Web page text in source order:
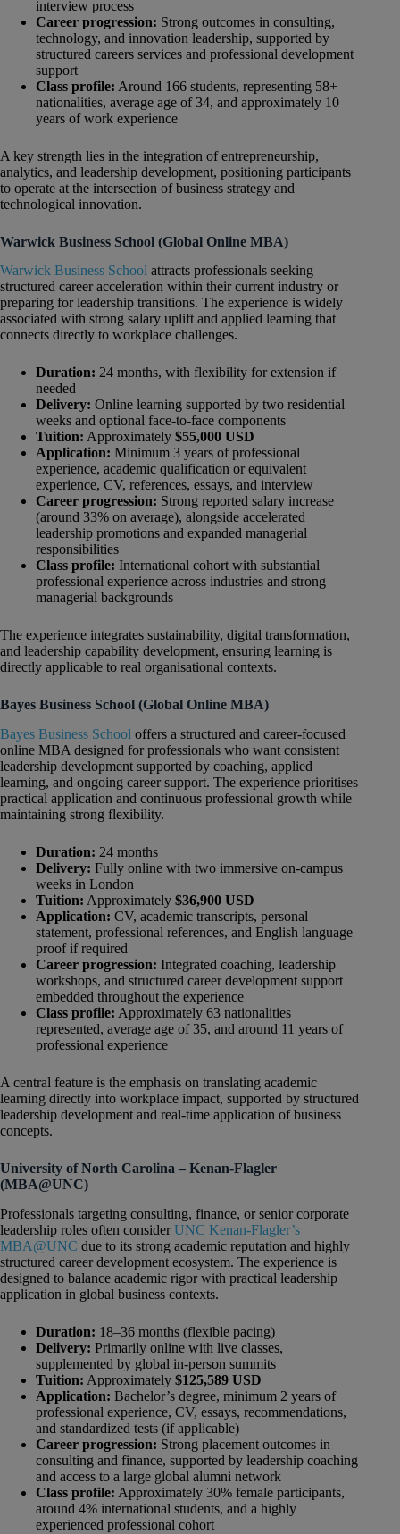
interview process
Career progression: Strong outcomes in consulting,
technology, and innovation leadership, supported by
structured careers services and professional development
support
Class profile: Around 166 students, representing 58+
nationalities, average age of 34, and approximately 10
years of work experience
A key strength lies in the integration of entrepreneurship,
analytics, and leadership development, positioning participants
to operate at the intersection of business strategy and
technological innovation.
Warwick Business School (Global Online MBA)
Warwick Business School attracts professionals seeking
structured career acceleration within their current industry or
preparing for leadership transitions. The experience is widely
associated with strong salary uplift and applied learning that
connects directly to workplace challenges.
Duration: 24 months, with flexibility for extension if
needed
Delivery: Online learning supported by two residential
weeks and optional face-to-face components
Tuition: Approximately $55,000 USD
Application: Minimum 3 years of professional
experience, academic qualification or equivalent
experience, CV, references, essays, and interview
Career progression: Strong reported salary increase
(around 33% on average), alongside accelerated
leadership promotions and expanded managerial
responsibilities
Class profile: International cohort with substantial
professional experience across industries and strong
managerial backgrounds
The experience integrates sustainability, digital transformation,
and leadership capability development, ensuring learning is
directly applicable to real organisational contexts.
Bayes Business School (Global Online MBA)
Bayes Business School offers a structured and career-focused
online MBA designed for professionals who want consistent
leadership development supported by coaching, applied
learning, and ongoing career support. The experience prioritises
practical application and continuous professional growth while
maintaining strong flexibility.
Duration: 24 months
Delivery: Fully online with two immersive on-campus
weeks in London
Tuition: Approximately $36,900 USD
Application: CV, academic transcripts, personal
statement, professional references, and English language
proof if required
Career progression: Integrated coaching, leadership
workshops, and structured career development support
embedded throughout the experience
Class profile: Approximately 63 nationalities
represented, average age of 35, and around 11 years of
professional experience
A central feature is the emphasis on translating academic
learning directly into workplace impact, supported by structured
leadership development and real-time application of business
concepts.
University of North Carolina – Kenan-Flagler
(MBA@UNC)
Professionals targeting consulting, finance, or senior corporate
leadership roles often considerUNC Kenan-Flagler’s
MBA@UNC due to its strong academic reputation and highly
structured career development ecosystem. The experience is
designed to balance academic rigor with practical leadership
application in global business contexts.
Duration: 18–36 months (flexible pacing)
Delivery: Primarily online with live classes,
supplemented by global in-person summits
Tuition: Approximately $125,589 USD
Application: Bachelor’s degree, minimum 2 years of
professional experience, CV, essays, recommendations,
and standardized tests (if applicable)
Career progression: Strong placement outcomes in
consulting and finance, supported by leadership coaching
and access to a large global alumni network
Class profile: Approximately 30% female participants,
around 4% international students, and a highly
experienced professional cohort